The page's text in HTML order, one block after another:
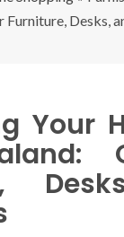
Desks,
Your